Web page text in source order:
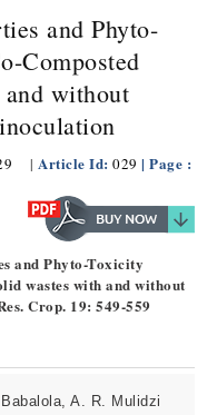
and Phyto-
Composted
without
| Article Id: 029 | Page :
and Phyto-Toxicity
wastes with and without
Crop. 19: 549-559
A. R. Mulidzi